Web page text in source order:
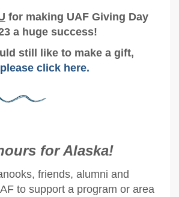
for making UAF Giving Day
a huge success!
still like to make a gift,
please click here.
for Alaska!
friends, alumni and
to support a program or area